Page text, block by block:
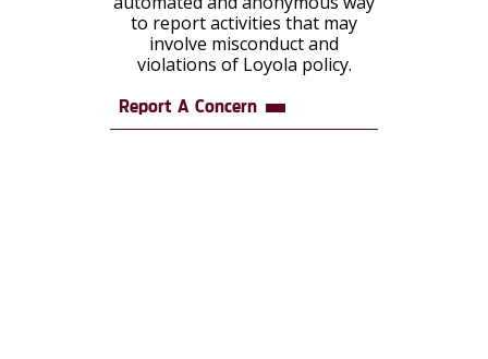
to report activities that may
involve misconduct and
violations of Loyola policy.
Report A Concern